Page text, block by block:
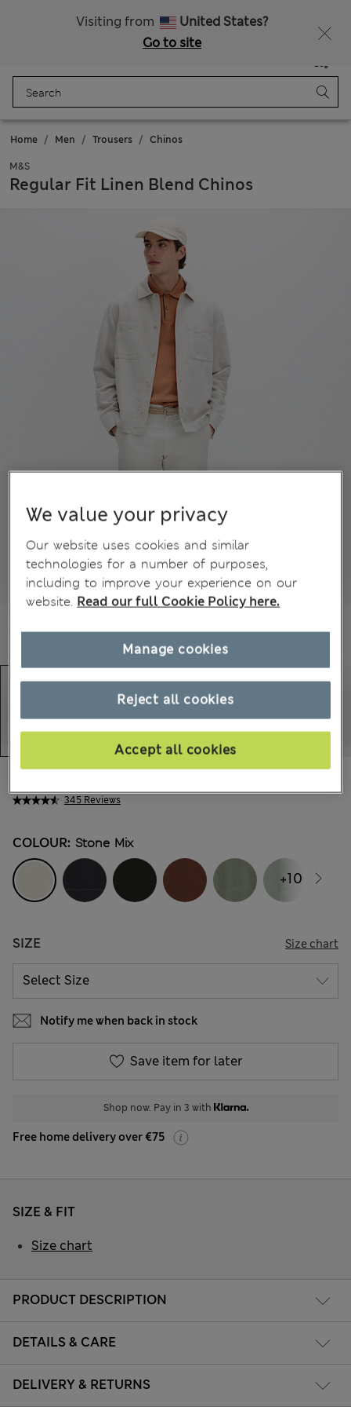
Visiting from
United States?
Go to site
Bag
Home Men Trousers Chinos
M&S
Regular Fit Linen Blend Chinos
345 Reviews
COLOUR: Stone Mix
SIZE Size chart
+10
Notify me when back in stock
Save item for later
Shop now. Pay in 3 with
Free home delivery over €75
PRODUCT DESCRIPTION
DETAILS & CARE
DELIVERY & RETURNS
SIZE & FIT
Size chart
We value your privacy
Our website uses cookies and similar
technologies for a number of purposes,
including to improve your experience on our
website. Read our full Cookie Policy here.
Reject all cookies
Accept all cookies
Manage cookies